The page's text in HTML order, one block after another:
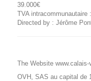
39.000€
TVA intracommunautaire
Directed by : Jérôme
The Website
OVH, SAS au capital de